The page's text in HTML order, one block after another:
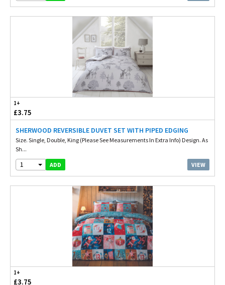
1+
£3.75
SHERWOOD REVERSIBLE DUVET SET WITH PIPED EDGING
Size. Single, Double, King (Please See Measurements In Extra Info) Design. As
Sh...
1 ADD VIEW
1+
£3.75